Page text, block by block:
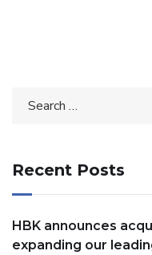
Search
Recent Posts
HBK announces
expanding our